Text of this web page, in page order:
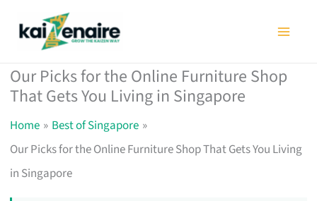
Our Picks for the Online Furniture Shop
That Gets You Living in Singapore
Home
Best of Singapore
Our Picks for the Online Furniture Shop That Gets You Living
in Singapore